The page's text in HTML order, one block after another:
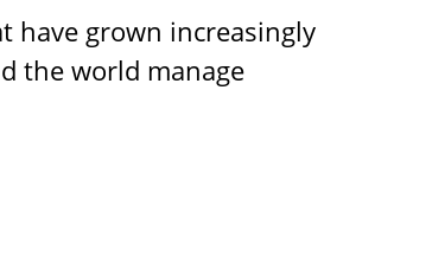
have grown increasingly
the world manage